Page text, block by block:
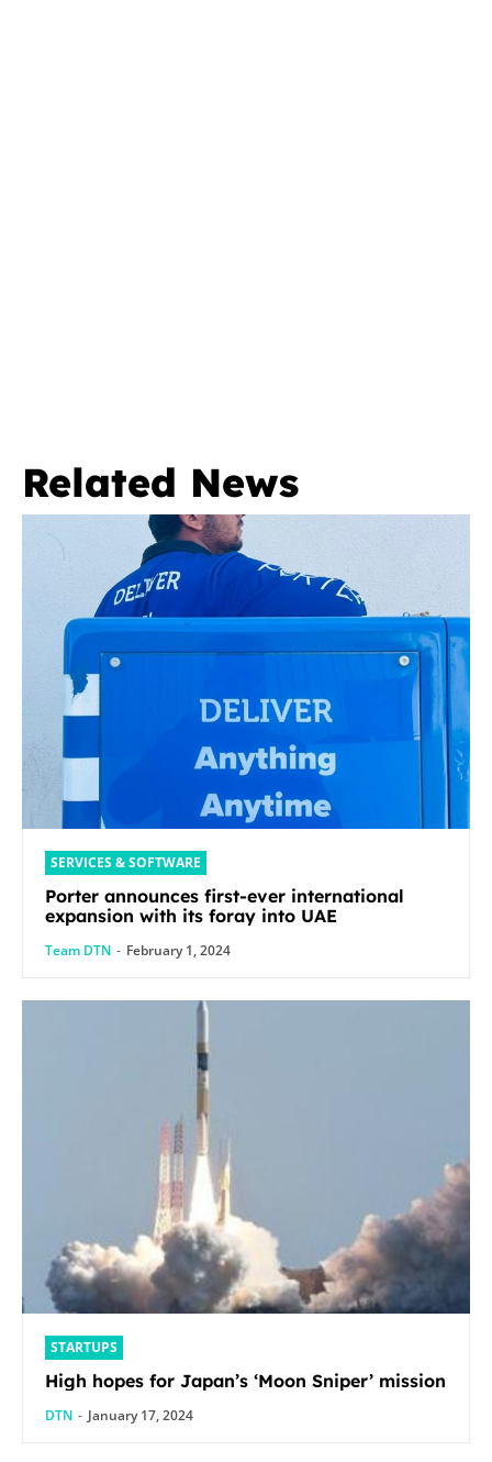
Related News
SERVICES & SOFTWARE
Porter announces first-ever international
expansion with its foray into UAE
Team DTN - February 1, 2024
STARTUPS
High hopes for Japan’s ‘Moon Sniper’ mission
DTN - January 17, 2024